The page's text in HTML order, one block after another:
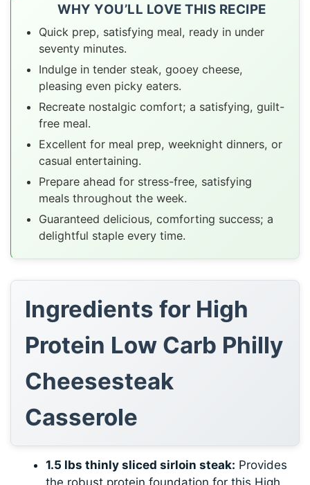
WHY YOU’LL LOVE THIS RECIPE
Quick prep, satisfying meal, ready in under
seventy minutes.
Indulge in tender steak, gooey cheese,
pleasing even picky eaters.
Recreate nostalgic comfort; a satisfying, guilt-
free meal.
Excellent for meal prep, weeknight dinners, or
casual entertaining.
Prepare ahead for stress-free, satisfying
meals throughout the week.
Guaranteed delicious, comforting success; a
delightful staple every time.
Ingredients for High
Protein Low Carb Philly
Cheesesteak
Casserole
1.5 lbs thinly sliced sirloin steak: Provides
the robust protein foundation for this High